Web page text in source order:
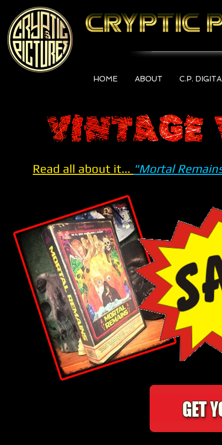
HOME ABOUT C.P.
Read all about it... "Mortal